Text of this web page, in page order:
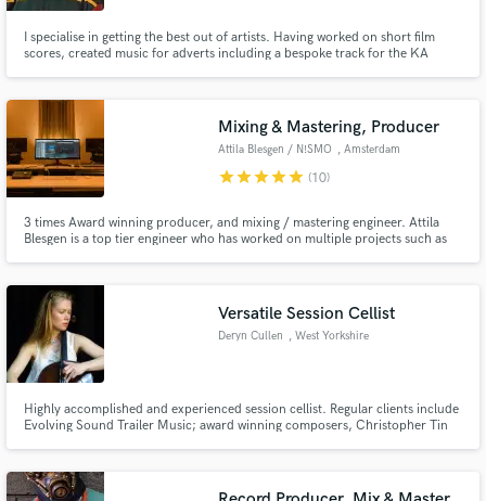
I specialise in getting the best out of artists. Having worked on short film
scores, created music for adverts including a bespoke track for the KA
top level of music but aren't quite there yet.
Mixing & Mastering, Producer
Attila Blesgen / N!SMO , Amsterdam
starstarstarstarstar (10)
3 times Award winning producer, and mixing / mastering engineer. Attila
Blesgen is a top tier engineer who has worked on multiple projects such as
of many records and delivers quality ever single time.
Versatile Session Cellist
Deryn Cullen , West Yorkshire
Highly accomplished and experienced session cellist. Regular clients include
Evolving Sound Trailer Music; award winning composers, Christopher Tin
Make Amazing Music
work is complete.